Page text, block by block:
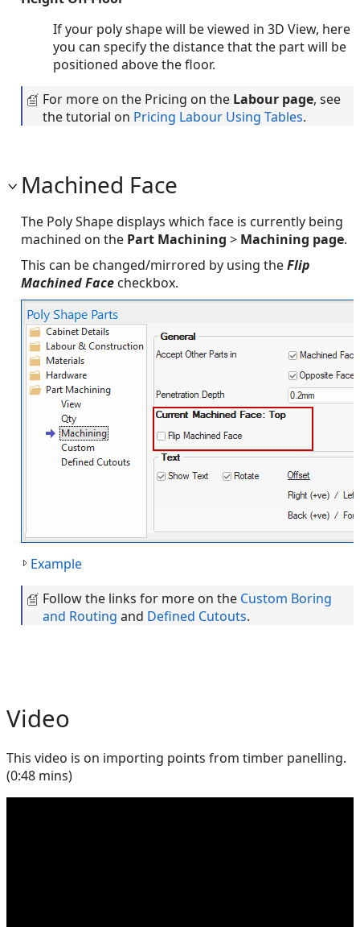
If your poly shape will be viewed in 3D View, here
you can specify the distance that the part will be
positioned above the floor.
For more on the Pricing on the Labour page, see
the tutorial on Pricing Labour Using Tables.
Machined Face
The Poly Shape displays which face is currently being
machined on the Part Machining > Machining page.
This can be changed/mirrored by using theFlip
Machined Face checkbox.
Example
Follow the links for more on the Custom Boring
and Routing and Defined Cutouts.
Video
This video is on importing points from timber panelling.
(0:48 mins)